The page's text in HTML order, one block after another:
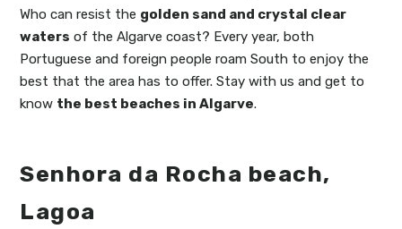
Who can resist the golden sand and crystal clear
waters of the Algarve coast? Every year, both
Portuguese and foreign people roam South to enjoy the
best that the area has to offer. Stay with us and get to
know the best beaches in Algarve.
Senhora da Rocha beach,
Lagoa